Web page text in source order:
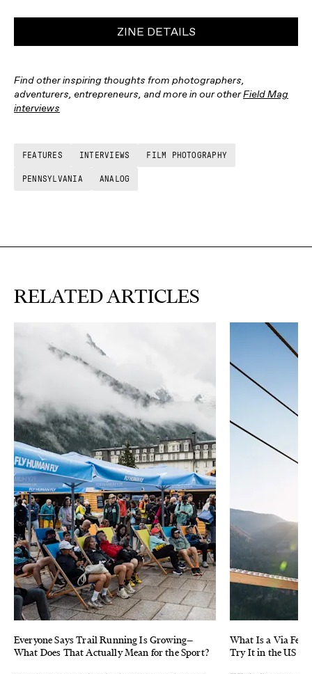
ZINE DETAILS
Find other inspiring thoughts from photographers,
adventurers, entrepreneurs, and more in our otherField Mag
interviews
FEATURES INTERVIEWS FILM PHOTOGRAPHY
PENNSYLVANIA ANALOG
RELATED ARTICLES
Everyone Says Trail Running Is Growing—
What Does That Actually Mean for the Sport?
What Is a Via
Try It in the US